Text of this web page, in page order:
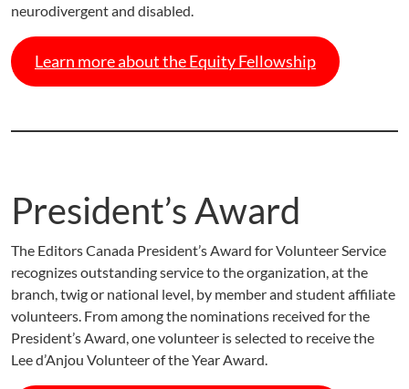
neurodivergent and disabled.
Learn more about the Equity Fellowship
President’s Award
The Editors Canada President’s Award for Volunteer Service
recognizes outstanding service to the organization, at the
branch, twig or national level, by member and student affiliate
volunteers. From among the nominations received for the
President’s Award, one volunteer is selected to receive the
Lee d’Anjou Volunteer of the Year Award.